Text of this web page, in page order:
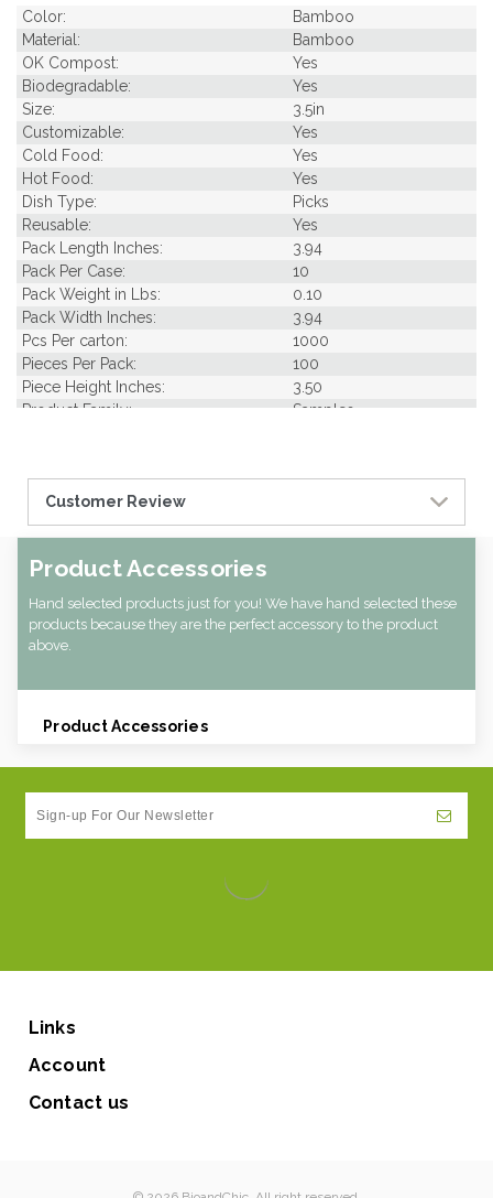
Color:
Bamboo
Material:
Bamboo
OK Compost:
Yes
Biodegradable:
Yes
Size:
3.5in
Customizable:
Yes
Cold Food:
Yes
Hot Food:
Yes
Dish Type:
Picks
Reusable:
Yes
Pack Length Inches:
3.94
Pack Per Case:
10
Pack Weight in Lbs:
0.10
Pack Width Inches:
3.94
Pcs Per carton:
1000
Pieces Per Pack:
100
Piece Height Inches:
3.50
Product Family:
Samples
Case Width CM:
11.00
Case Height CM:
Case Weight Lbs Gross:
0.00
CBF per carton:
Customer Review
Product Accessories
Hand selected products just for you! We have hand selected these
products because they are the perfect accessory to the product
above.
Product Accessories
Links
Account
Contact us